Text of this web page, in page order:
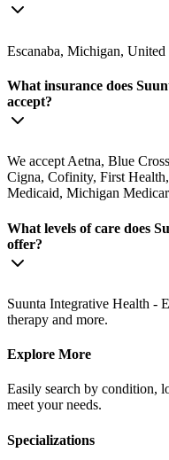
Escanaba, Michigan, United
What insurance does
accept?
We accept Aetna, Blue
Cigna, Cofinity, First
Medicaid, Michigan
What levels of care does
offer?
Suunta Integrative Health -
therapy and more.
Explore More
Easily search by condition,
meet your needs.
Specializations